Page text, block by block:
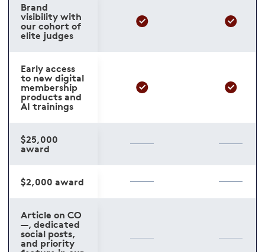
Brand
visibility with
our cohort of
elite judges
Early access
to new digital
membership
products and
AI trainings
$25,000
award
$2,000 award
Article on CO
—, dedicated
social posts,
and priority